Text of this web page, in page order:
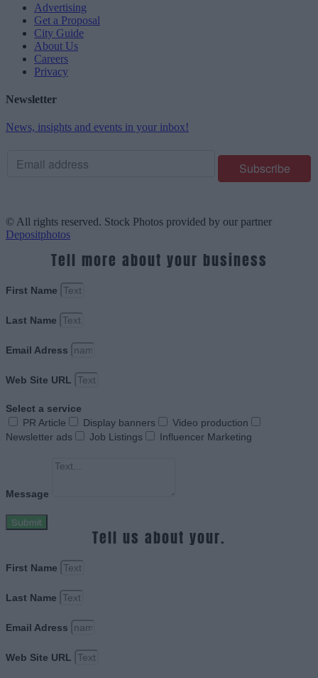
Advertising
Get a Proposal
City Guide
About Us
Careers
Privacy
Newsletter
News, insights and events in your inbox!
© All rights reserved. Stock Photos provided by our partner
Depositphotos
Tell more about your business
First Name
Last Name
Email Adress
Web Site URL
Select a service
PR Article
Display banners
Video production
Newsletter ads
Job Listings Influencer Marketing
Message
Submit
Tell us about your.
First Name
Last Name
Email Adress
Web Site URL